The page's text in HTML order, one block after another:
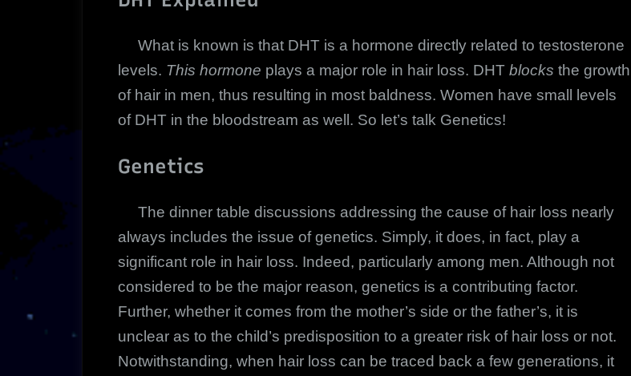
What is known is that DHT is a hormone directly related to testosterone
levels. This hormone plays a major role in hair loss. DHT blocks the growth
of hair in men, thus resulting in most baldness. Women have small levels
of DHT in the bloodstream as well. So let’s talk Genetics!
Genetics
The dinner table discussions addressing the cause of hair loss nearly
always includes the issue of genetics. Simply, it does, in fact, play a
significant role in hair loss. Indeed, particularly among men. Although not
considered to be the major reason, genetics is a contributing factor.
Further, whether it comes from the mother’s side or the father’s, it is
unclear as to the child’s predisposition to a greater risk of hair loss or not.
Notwithstanding, when hair loss can be traced back a few generations, it